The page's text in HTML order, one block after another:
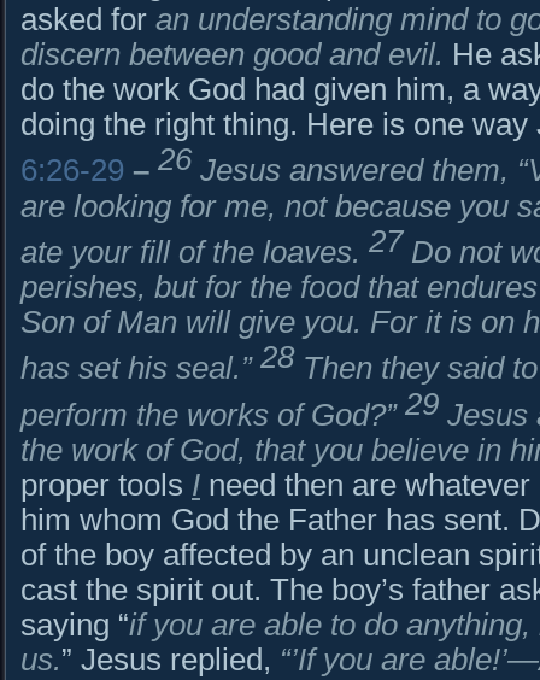
asked for an understanding mind to
discern between good and evil. He
do the work God had given him, a
doing the right thing. Here is one
6:26-29 – 26 Jesus answered them,
are looking for me, not because you
ate your fill of the loaves. 27 Do not
perishes, but for the food that
Son of Man will give you. For it is on
has set his seal.” 28 Then they said
perform the works of God?” 29 Jesus
the work of God, that you believe in
proper tools I need then are
him whom God the Father has sent.
of the boy affected by an unclean
cast the spirit out. The boy’s father
saying “if you are able to do
us.” Jesus replied, “’If you are